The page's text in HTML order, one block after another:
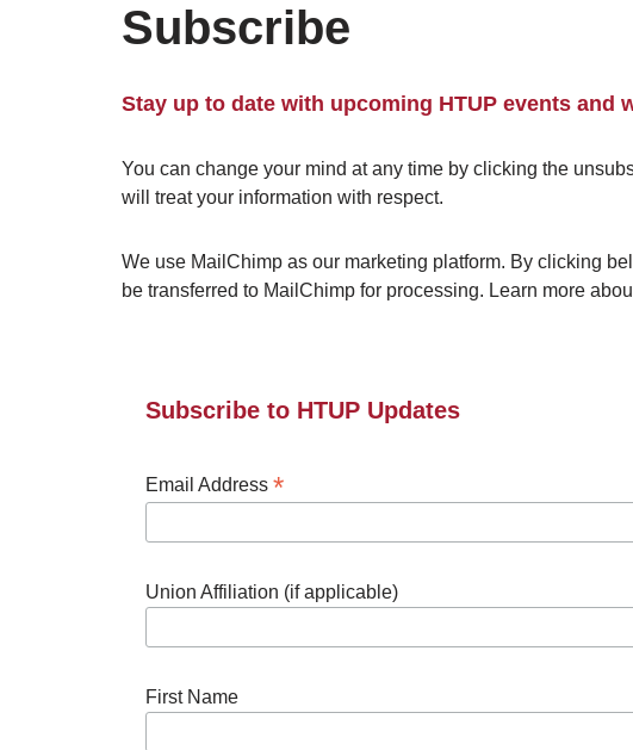
Subscribe
Stay up to date with upcoming HTUP events and
You can change your mind at any time by clicking the
will treat your information with respect.
We use MailChimp as our marketing platform. By clicking
be transferred to MailChimp for processing. Learn more
Subscribe to HTUP Updates
Email Address *
Union Affiliation (if applicable)
First Name